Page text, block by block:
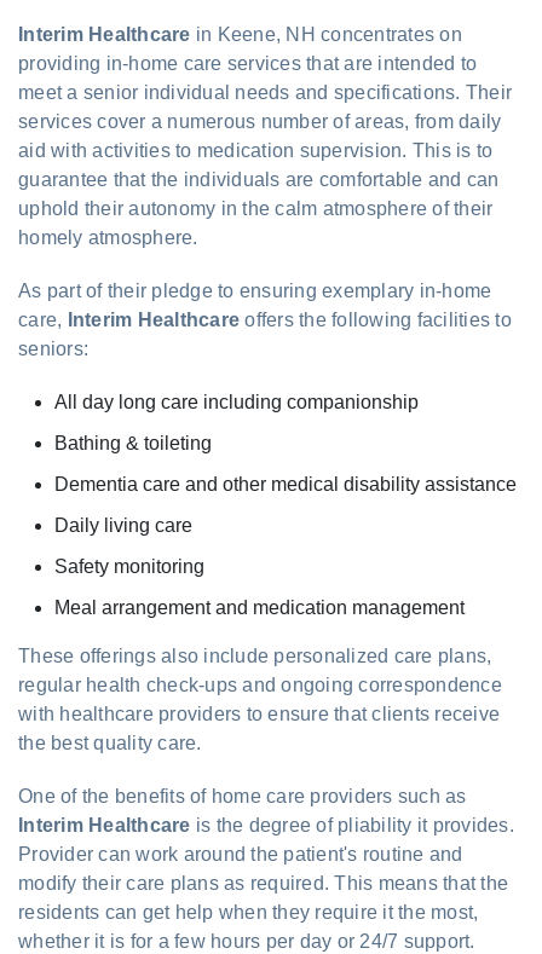
Interim Healthcare in Keene, NH concentrates on
providing in-home care services that are intended to
meet a senior individual needs and specifications. Their
services cover a numerous number of areas, from daily
aid with activities to medication supervision. This is to
guarantee that the individuals are comfortable and can
uphold their autonomy in the calm atmosphere of their
homely atmosphere.
As part of their pledge to ensuring exemplary in-home
care,
Interim Healthcare offers the following facilities to
seniors:
All day long care including companionship
Bathing & toileting
Dementia care and other medical disability assistance
Daily living care
Safety monitoring
Meal arrangement and medication management
These offerings also include personalized care plans,
regular health check-ups and ongoing correspondence
with healthcare providers to ensure that clients receive
the best quality care.
One of the benefits of home care providers such as
Interim Healthcare is the degree of pliability it provides.
Provider can work around the patient's routine and
modify their care plans as required. This means that the
residents can get help when they require it the most,
whether it is for a few hours per day or 24/7 support.